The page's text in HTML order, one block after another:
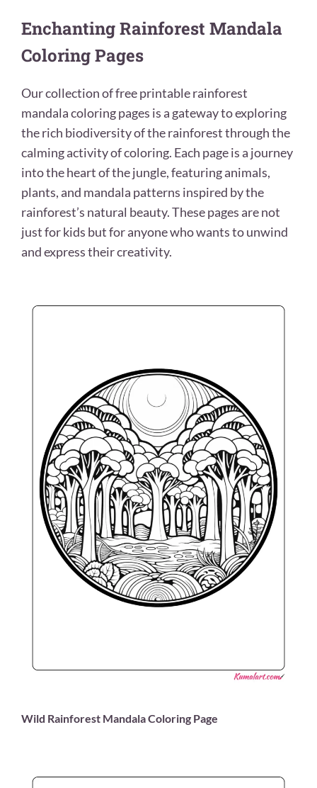
Enchanting Rainforest Mandala
Coloring Pages
Our collection of free printable rainforest
mandala coloring pages is a gateway to exploring
the rich biodiversity of the rainforest through the
calming activity of coloring. Each page is a journey
into the heart of the jungle, featuring animals,
plants, and mandala patterns inspired by the
rainforest’s natural beauty. These pages are not
just for kids but for anyone who wants to unwind
and express their creativity.
Wild Rainforest Mandala Coloring Page